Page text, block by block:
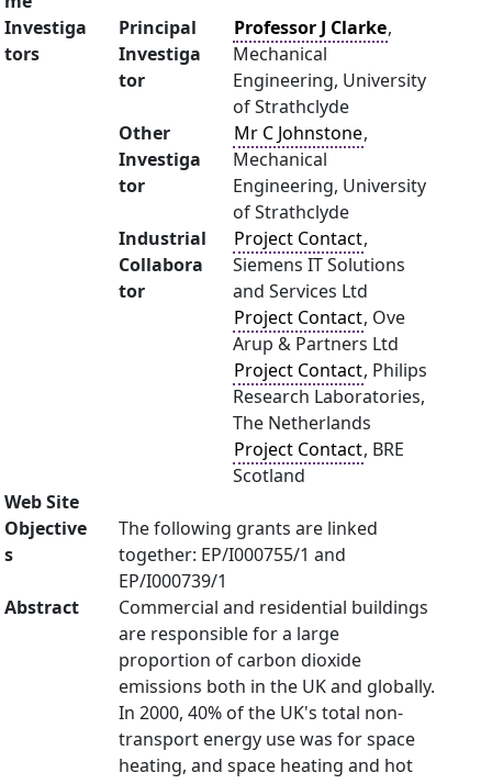
Investiga
tors
Principal
Investiga
tor
Professor J Clarke,
Mechanical
Engineering, University
of Strathclyde
Other
Investiga
tor
Mr C Johnstone,
Mechanical
Engineering, University
of Strathclyde
Industrial
Collabora
tor
Project Contact,
Siemens IT Solutions
and Services Ltd
Project Contact, Ove
Arup & Partners Ltd
Project Contact, Philips
Research Laboratories,
The Netherlands
Project Contact, BRE
Scotland
Web Site
Objective
s
The following grants are linked
together: EP/I000755/1 and
EP/I000739/1
Abstract
Commercial and residential buildings
are responsible for a large
proportion of carbon dioxide
emissions both in the UK and globally.
In 2000, 40% of the UK's total non-
transport energy use was for space
heating, and space heating and hot